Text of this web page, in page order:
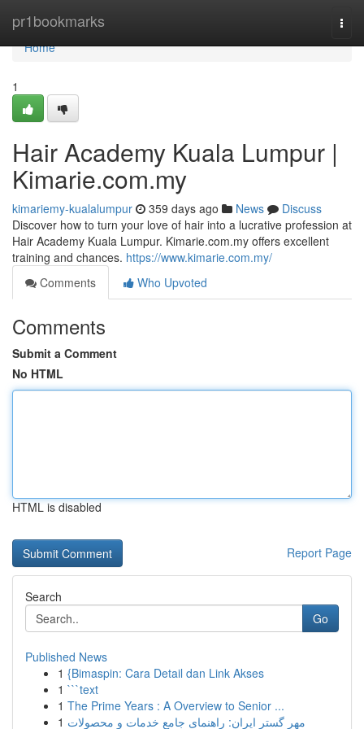
pr1bookmarks
Home
Home
1
Hair Academy Kuala Lumpur |
Kimarie.com.my
kimariemy-kualalumpur 359 days ago News
Discuss
Discover how to turn your love of hair into a lucrative profession at
Hair Academy Kuala Lumpur. Kimarie.com.my offers excellent
training and chances. https://www.kimarie.com.my/
Comments
Who Upvoted
Comments
Submit a Comment
No HTML
HTML is disabled
Report Page
Search
Go
Published News
1 {Bimaspin: Cara Detail dan Link Akses
1 ```text
1 The Prime Years : A Overview to Senior ...
1 مهر گستر ایران: راهنمای جامع خدمات و محصولات